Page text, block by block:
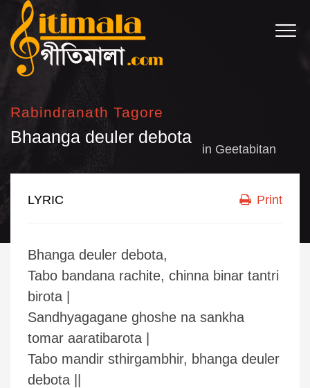
Rabindranath Tagore
Bhaanga deuler debota
in Geetabitan
LYRIC Print
Bhanga deuler debota,
Tabo bandana rachite, chinna binar tantri
birota |
Sandhyagagane ghoshe na sankha
tomar aaratibarota |
Tabo mandir sthirgambhir, bhanga deuler
debota ||